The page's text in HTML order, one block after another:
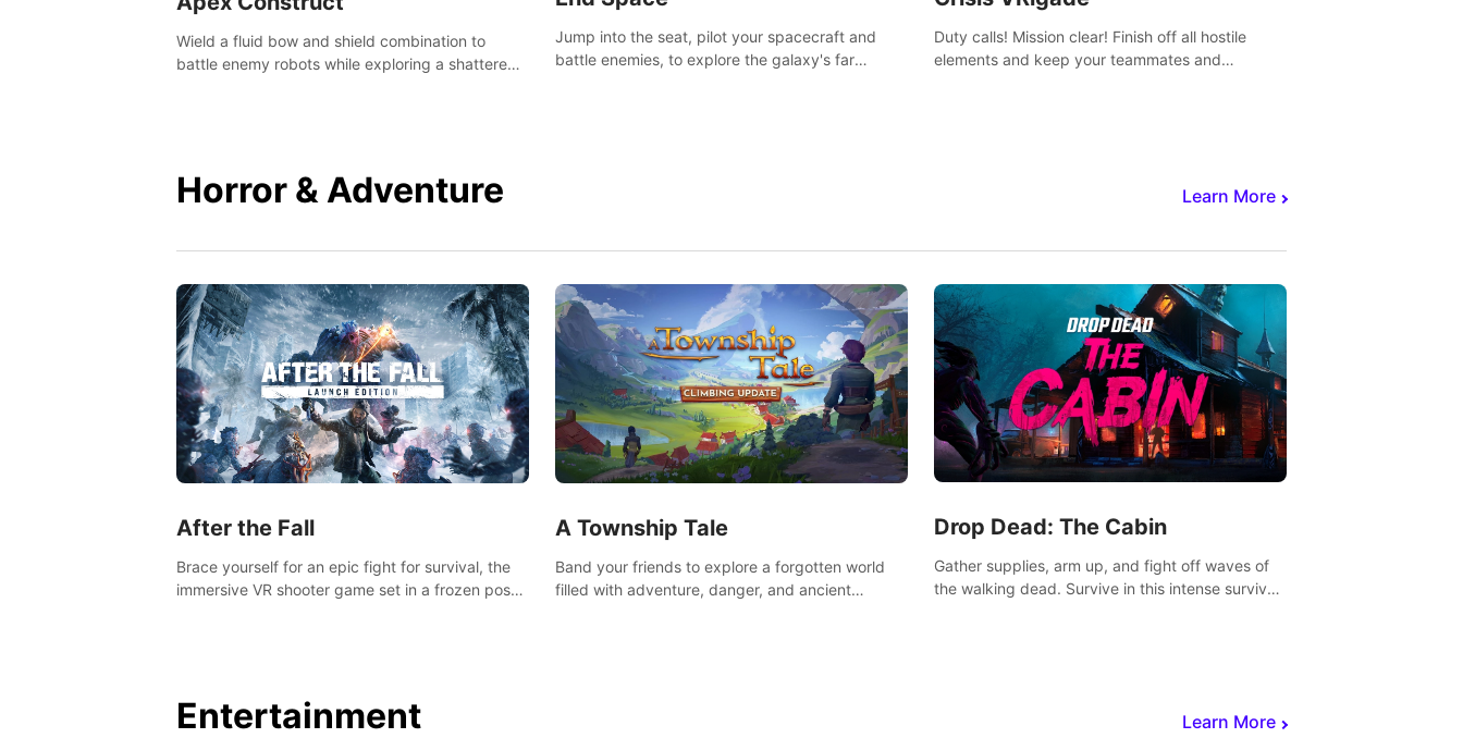
Wield a fluid bow and shield combination to
battle enemy robots while exploring a shattered
Jump into the seat, pilot your spacecraft and
battle enemies, to explore the galaxy's far
Duty calls! Mission clear! Finish off all hostile
elements and keep your teammates and
Horror & Adventure Learn More
After the Fall
Brace yourself for an epic fight for survival, the
immersive VR shooter game set in a frozen post-
A Township Tale
Band your friends to explore a forgotten world
filled with adventure, danger, and ancient
Drop Dead: The Cabin
Gather supplies, arm up, and fight off waves of
the walking dead. Survive in this intense survival
Entertainment Learn More